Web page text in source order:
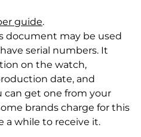
guide.
document may be used
serial numbers. It
on the watch,
date, and
can get one from your
brands charge for this
a while to receive it.